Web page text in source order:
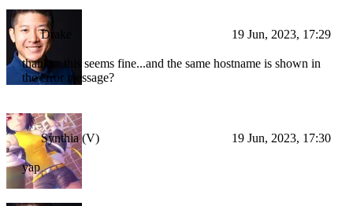
Drake 19 Jun, 2023, 17:29
thanks...this seems fine...and the same hostname is shown in
the error message?
Synthia (V) 19 Jun, 2023, 17:30
yap